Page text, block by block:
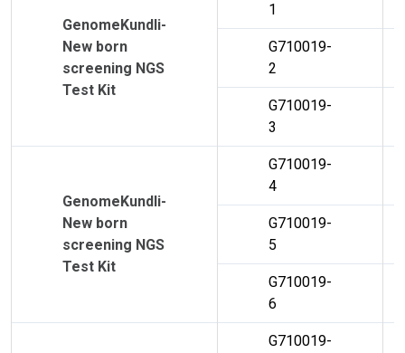
GenomeKundli-
New born
screening NGS
Test Kit
1
G710019-
2
G710019-
3
GenomeKundli-
New born
screening NGS
Test Kit
G710019-
4
G710019-
5
G710019-
6
G710019-